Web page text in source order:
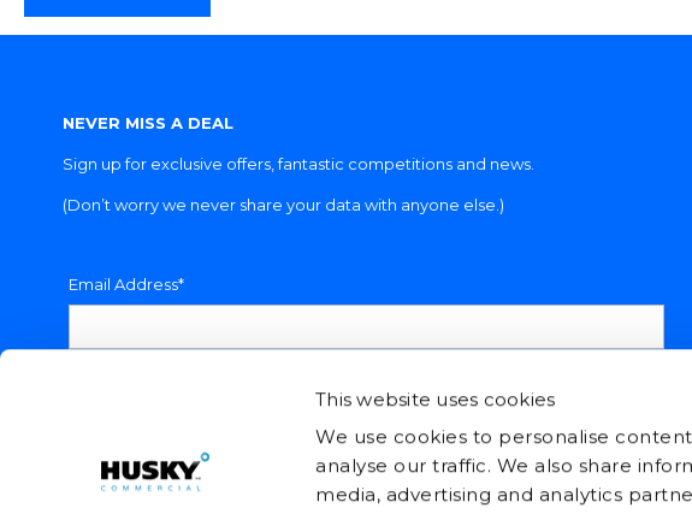
This website uses cookies
We use cookies to personalise
analyse our traffic. We also share
media, advertising and analytics
NEVER MISS A DEAL
Sign up for exclusive offers, fantastic competitions and news.
(Don’t worry we never share your data with anyone else.)
Email Address*